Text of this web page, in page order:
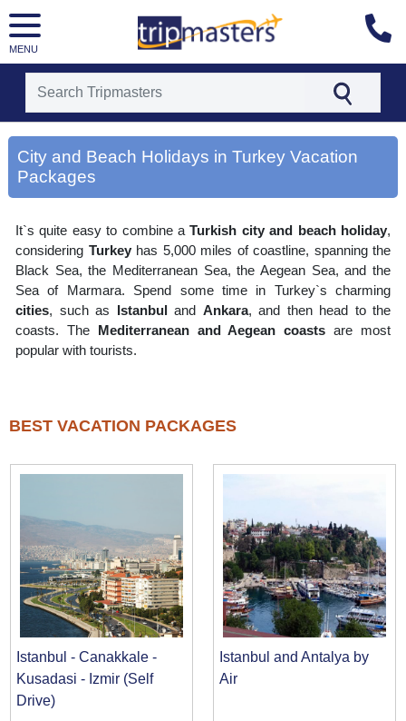
MENU
[tmrowid=]
[tmadstatus=]
[tmregion=europe]
[tmdestination=city and beach holidays in turkey]
City and Beach Holidays in Turkey Vacation
Packages
It`s quite easy to combine aTurkish city and beach holiday,
considering Turkeyhas 5,000 miles of coastline, spanning the
Black Sea, the Mediterranean Sea, the Aegean Sea, and the
Sea of Marmara. Spend some time in Turkey`s charming
cities, such as Istanbuland Ankara, and then head to the
coasts. The Mediterranean and Aegean coasts are most
popular with tourists.
BEST VACATION PACKAGES
Istanbul - Canakkale -
Kusadasi - Izmir (Self
Drive)
Istanbul and Antalya by
Air